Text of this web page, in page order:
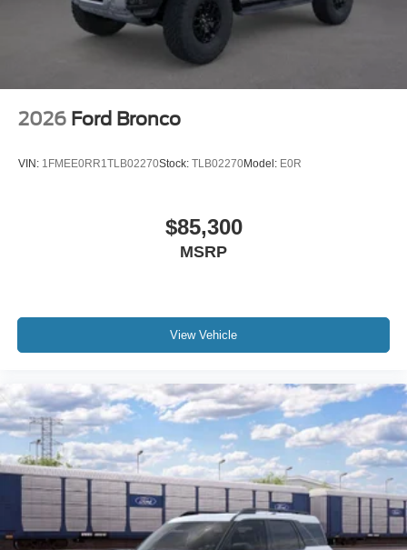
2026 Ford Bronco
VIN: 1FMEE0RR1TLB02270Stock: TLB02270Model: E0R
$85,300
MSRP
View Vehicle